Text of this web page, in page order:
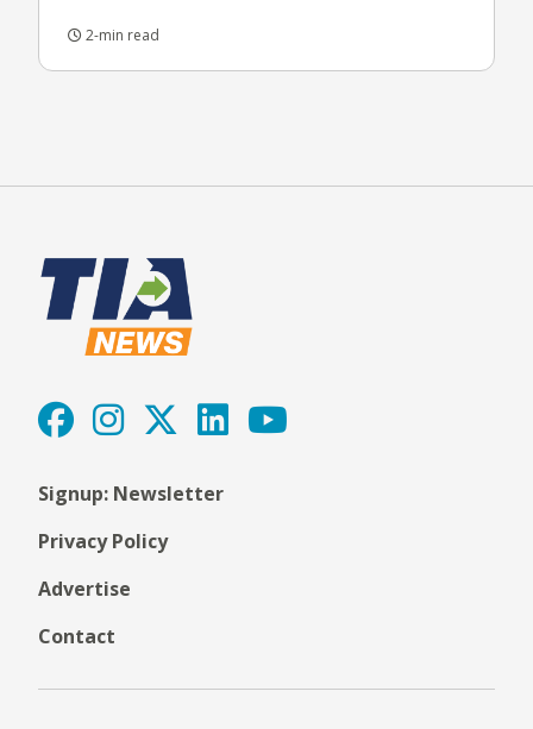
2-min read
Signup: Newsletter
Privacy Policy
Advertise
Contact